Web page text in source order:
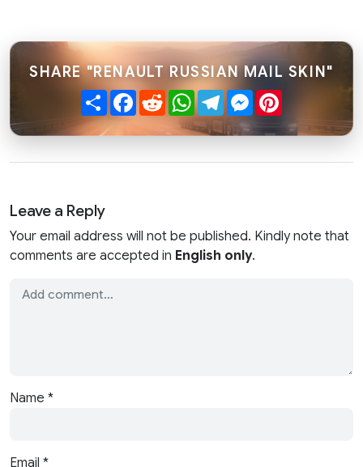
SHARE "RENAULT RUSSIAN MAIL SKIN"
ShareFacebook
RedditWhatsApp
TelegramMessenger
Leave a Reply
Your email address will not be published. Kindly note that
comments are accepted in English only.
Name *
Email *